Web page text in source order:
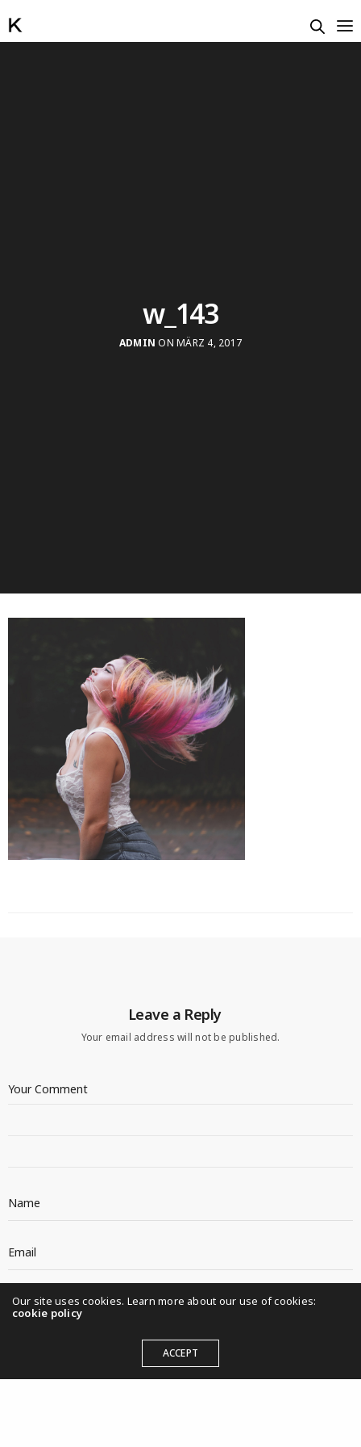
w_143
ADMIN ON MÄRZ 4, 2017
Leave a Reply
Your email address will not be published.
Our site uses cookies. Learn more about our use of cookies:
cookie policy
ACCEPT